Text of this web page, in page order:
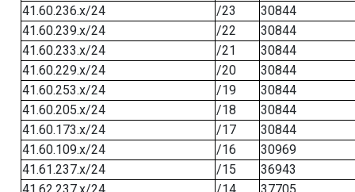
41.60.236.x/24
/23
30844
41.60.239.x/24
/22
30844
41.60.233.x/24
/21
30844
41.60.229.x/24
/20
30844
41.60.253.x/24
/19
30844
41.60.205.x/24
/18
30844
41.60.173.x/24
/17
30844
41.60.109.x/24
/16
30969
41.61.237.x/24
/15
36943